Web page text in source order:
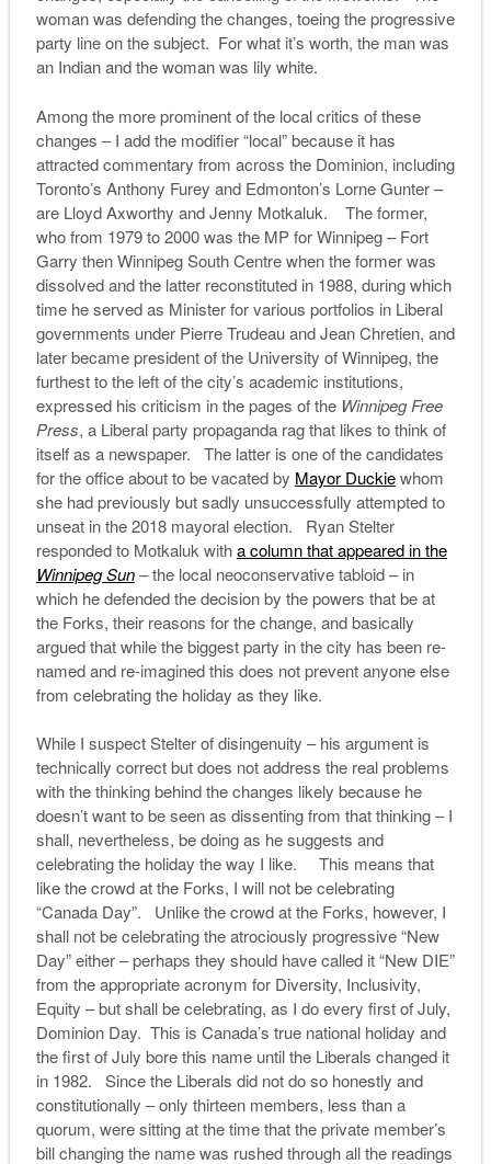
woman was defending the changes, toeing the progressive
party line on the subject. For what it’s worth, the man was
an Indian and the woman was lily white.
Among the more prominent of the local critics of these
changes – I add the modifier “local” because it has
attracted commentary from across the Dominion, including
Toronto’s Anthony Furey and Edmonton’s Lorne Gunter –
are Lloyd Axworthy and Jenny Motkaluk. The former,
who from 1979 to 2000 was the MP for Winnipeg – Fort
Garry then Winnipeg South Centre when the former was
dissolved and the latter reconstituted in 1988, during which
time he served as Minister for various portfolios in Liberal
governments under Pierre Trudeau and Jean Chretien, and
later became president of the University of Winnipeg, the
furthest to the left of the city’s academic institutions,
expressed his criticism in the pages of the Winnipeg Free
Press, a Liberal party propaganda rag that likes to think of
itself as a newspaper. The latter is one of the candidates
for the office about to be vacated by Mayor Duckiewhom
she had previously but sadly unsuccessfully attempted to
unseat in the 2018 mayoral election. Ryan Stelter
responded to Motkaluk witha column that appeared in the
Winnipeg Sun– the local neoconservative tabloid – in
which he defended the decision by the powers that be at
the Forks, their reasons for the change, and basically
argued that while the biggest party in the city has been re-
named and re-imagined this does not prevent anyone else
from celebrating the holiday as they like.
While I suspect Stelter of disingenuity – his argument is
technically correct but does not address the real problems
with the thinking behind the changes likely because he
doesn’t want to be seen as dissenting from that thinking – I
shall, nevertheless, be doing as he suggests and
celebrating the holiday the way I like. This means that
like the crowd at the Forks, I will not be celebrating
“Canada Day”. Unlike the crowd at the Forks, however, I
shall not be celebrating the atrociously progressive “New
Day” either – perhaps they should have called it “New DIE”
from the appropriate acronym for Diversity, Inclusivity,
Equity – but shall be celebrating, as I do every first of July,
Dominion Day. This is Canada’s true national holiday and
the first of July bore this name until the Liberals changed it
in 1982. Since the Liberals did not do so honestly and
constitutionally – only thirteen members, less than a
quorum, were sitting at the time that the private member’s
bill changing the name was rushed through all the readings